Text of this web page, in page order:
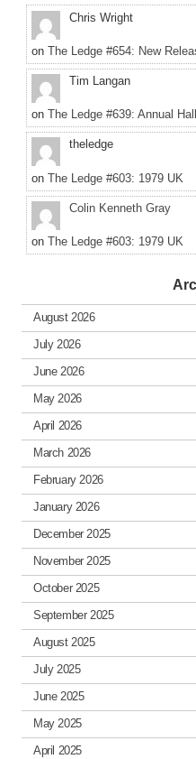
Chris Wright
on The Ledge #654: New
Tim Langan
on The Ledge #639: Annual
theledge
on The Ledge #603: 1979 UK
Colin Kenneth Gray
on The Ledge #603: 1979 UK
August 2026
July 2026
June 2026
May 2026
April 2026
March 2026
February 2026
January 2026
December 2025
November 2025
October 2025
September 2025
August 2025
July 2025
June 2025
May 2025
April 2025